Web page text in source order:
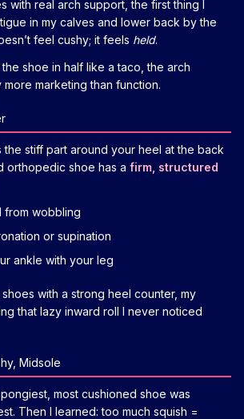
with real arch support, the first thing I
in my calves and lower back by the
feel cushy; it feels held.
shoe in half like a taco, the arch
marketing than function.
the stiff part around your heel at the back
orthopedic shoe has a firm, structured
from wobbling
or supination
ankle with your leg
with a strong heel counter, my
that lazy inward roll I never noticed
Midsole
most cushioned shoe was
Then I learned: too much squish =